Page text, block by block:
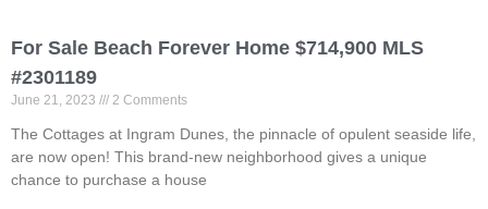
For Sale Beach Forever Home $714,900 MLS
#2301189
June 21, 2023 2 Comments
The Cottages at Ingram Dunes, the pinnacle of opulent seaside life,
are now open! This brand-new neighborhood gives a unique
chance to purchase a house